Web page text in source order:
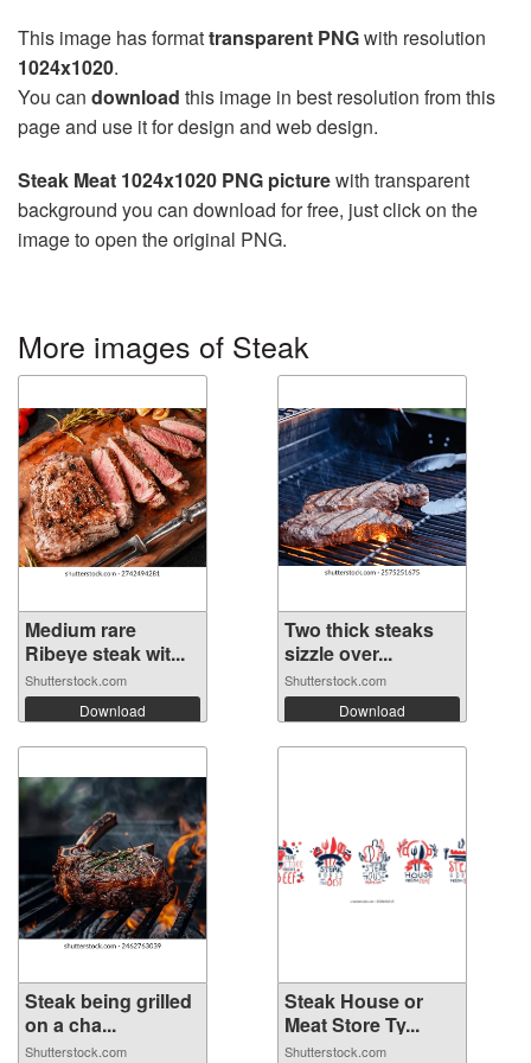
This image has formattransparent PNGwith resolution
1024x1020.
You can download this image in best resolution from this
page and use it for design and web design.
Steak Meat 1024x1020 PNG picturewith transparent
background you can download for free, just click on the
image to open the original PNG.
More images of Steak
Medium rare
Ribeye steak wit...
Shutterstock.com
Download
Two thick steaks
sizzle over...
Shutterstock.com
Download
Steak being grilled
on a cha...
Shutterstock.com
Steak House or
Meat Store Ty...
Shutterstock.com